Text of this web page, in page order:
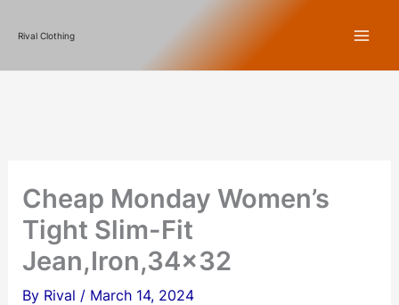
content
Rival Clothing
Cheap Monday Women’s
Tight Slim-Fit
Jean,Iron,34×32
By Rival / March 14, 2024